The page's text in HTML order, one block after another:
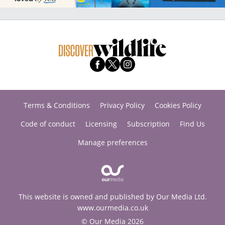
Terms & Conditions Privacy Policy
Cookies Policy
Code of conduct
Licensing Subscription
Find Us
Manage preferences
This website is owned and published by Our Media Ltd.
www.ourmedia.co.uk
© Our Media 2026